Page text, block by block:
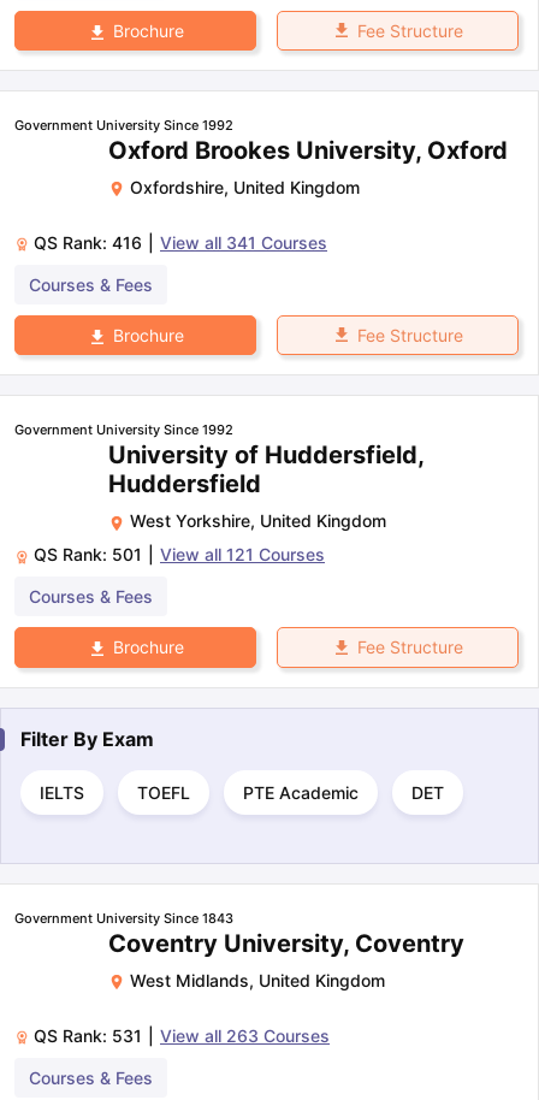
Reading (Sets 1-12)IELTS Sample Papers Academic Listening
Brochure Fee Structure
Government University Since 1992
Oxford Brookes University, Oxford
Oxfordshire, United Kingdom
QS Rank: 416 View all 341 Courses
Courses & Fees
Brochure Fee Structure
Government University Since 1992
University of Huddersfield,
Huddersfield
West Yorkshire, United Kingdom
QS Rank: 501 View all 121 Courses
Courses & Fees
Brochure Fee Structure
Filter By Exam
IELTS TOEFL PTE Academic DET
Government University Since 1843
Coventry University, Coventry
West Midlands, United Kingdom
QS Rank: 531 View all 263 Courses
Courses & Fees